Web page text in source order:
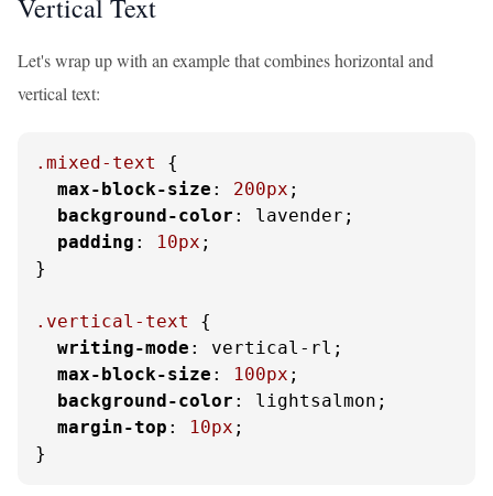
Vertical Text
Let's wrap up with an example that combines horizontal and
vertical text:
.mixed-text
{
max-block-size : 200px ;
background-color : lavender;
padding : 10px ;
}
.vertical-text
{
writing-mode : vertical-rl;
max-block-size : 100px ;
background-color : lightsalmon;
margin-top : 10px ;
}